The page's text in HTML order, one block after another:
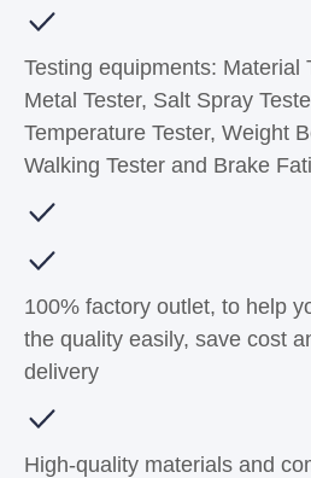
Testing equipments: Material
Metal Tester, Salt Spray
Temperature Tester, Weight
Walking Tester and Brake
100% factory outlet, to help
the quality easily, save cost
delivery
High-quality materials and